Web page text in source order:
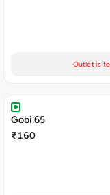
Outlet is
Gobi 65
₹160